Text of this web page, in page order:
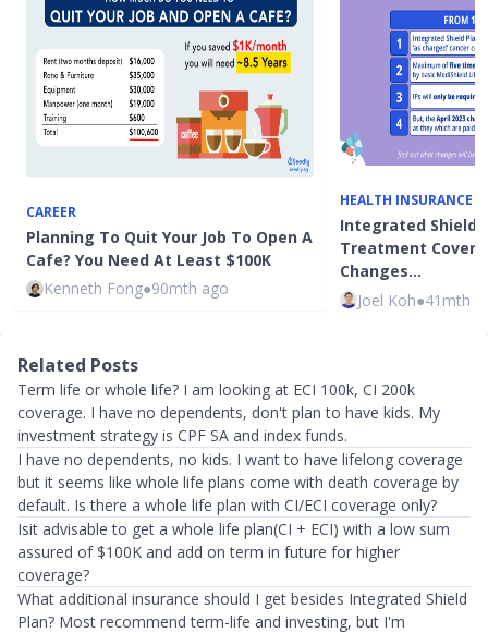
CAREER
Planning To Quit Your Job To Open A
Cafe? You Need At Least $100K
Kenneth Fong●90mth ago
HEALTH INSURANCE
Integrated Shield
Treatment
Changes…
Joel Koh●41mth
Related Posts
Term life or whole life? I am looking at ECI 100k, CI 200k
coverage. I have no dependents, don't plan to have kids. My
investment strategy is CPF SA and index funds.
I have no dependents, no kids. I want to have lifelong coverage
but it seems like whole life plans come with death coverage by
default. Is there a whole life plan with CI/ECI coverage only?
Isit advisable to get a whole life plan(CI + ECI) with a low sum
assured of $100K and add on term in future for higher
coverage?
What additional insurance should I get besides Integrated Shield
Plan? Most recommend term-life and investing, but I'm